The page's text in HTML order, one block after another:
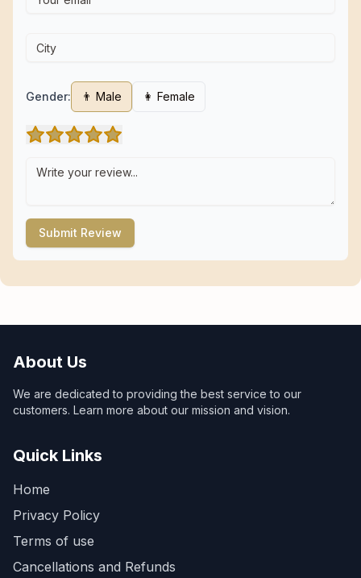
Gender: 👨 Male 👩 Female
Submit Review
About Us
We are dedicated to providing the best service to our
customers. Learn more about our mission and vision.
Quick Links
Home
Privacy Policy
Terms of use
Cancellations and Refunds